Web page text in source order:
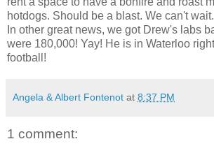
hotdogs. Should be a blast. We can't wait.
In other great news, we got Drew's labs
were 180,000! Yay! He is in Waterloo
football!
Angela & Albert Fontenot at 8:37 PM
1 comment: